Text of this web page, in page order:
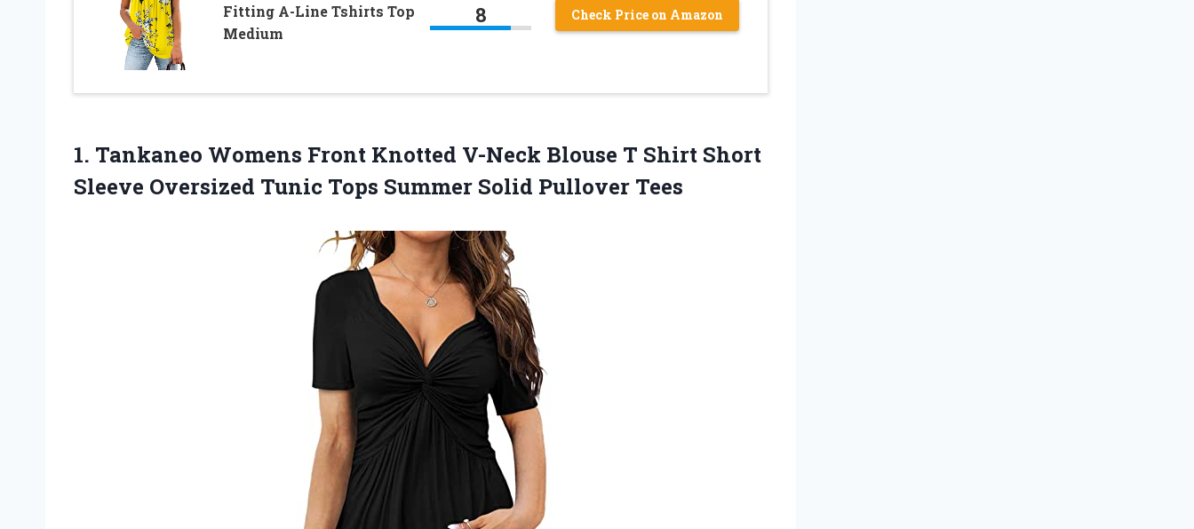
Fitting A-Line Tshirts Top
Medium
8 Check Price on Amazon
1. Tankaneo Womens Front Knotted V-Neck Blouse T Shirt Short
Sleeve Oversized Tunic Tops Summer Solid Pullover Tees